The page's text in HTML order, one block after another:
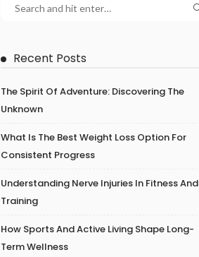
Recent Posts
The Spirit Of Adventure: Discovering The
Unknown
What Is The Best Weight Loss Option For
Consistent Progress
Understanding Nerve Injuries In Fitness And
Training
How Sports And Active Living Shape Long-
Term Wellness